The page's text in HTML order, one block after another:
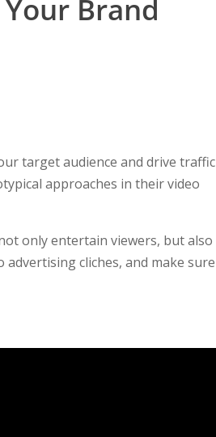
Brand
target audience and drive traffic
approaches in their video
only entertain viewers, but also
cliches, and make sure